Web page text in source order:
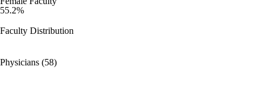
55.2%
Faculty Distribution
Physicians (58)